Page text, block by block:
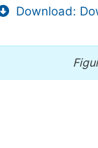
Download: